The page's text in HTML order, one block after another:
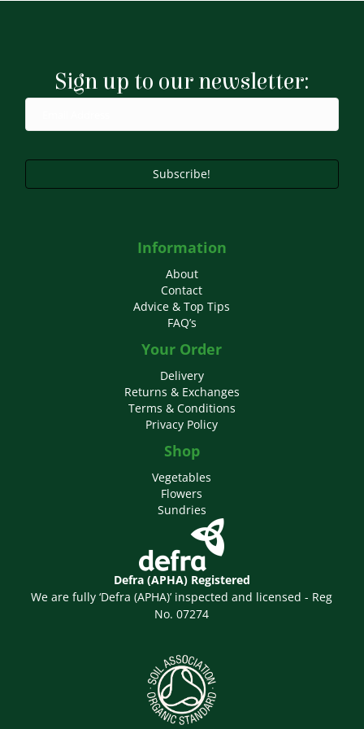
be
chosen
the
page
Sign up to our newsletter:
Subscribe!
Information
About
Contact
Advice & Top Tips
FAQ’s
Your Order
Delivery
Returns & Exchanges
Terms & Conditions
Privacy Policy
Shop
Vegetables
Flowers
Sundries
Defra (APHA) Registered
We are fully ‘Defra (APHA)’ inspected and licensed - Reg
No. 07274